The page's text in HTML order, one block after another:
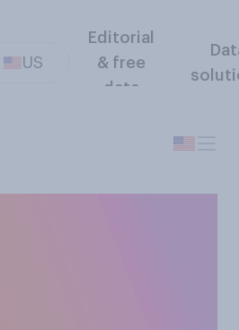
US
Editorial
& free
data